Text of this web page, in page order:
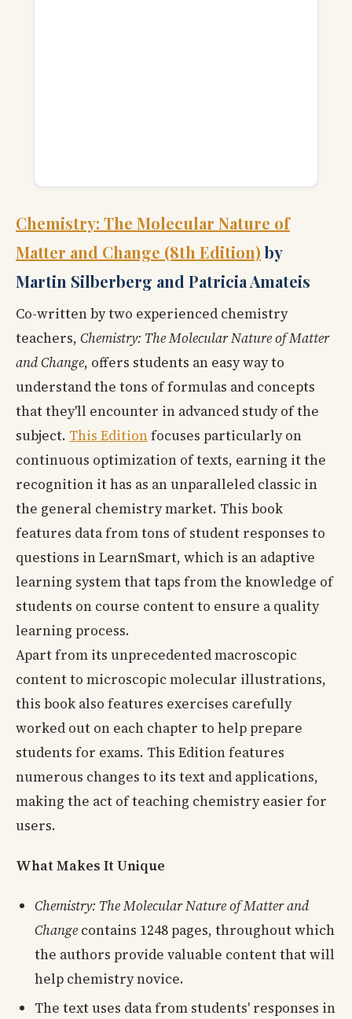
Chemistry: The Molecular Nature of
Matter and Change (8th Edition)by
Martin Silberberg and Patricia Amateis
Co-written by two experienced chemistry
teachers, Chemistry: The Molecular Nature of Matter
and Change, offers students an easy way to
understand the tons of formulas and concepts
that they'll encounter in advanced study of the
subject. This Editionfocuses particularly on
continuous optimization of texts, earning it the
recognition it has as an unparalleled classic in
the general chemistry market. This book
features data from tons of student responses to
questions in LearnSmart, which is an adaptive
learning system that taps from the knowledge of
students on course content to ensure a quality
learning process.
Apart from its unprecedented macroscopic
content to microscopic molecular illustrations,
this book also features exercises carefully
worked out on each chapter to help prepare
students for exams. This Edition features
numerous changes to its text and applications,
making the act of teaching chemistry easier for
users.
What Makes It Unique
Chemistry: The Molecular Nature of Matter and
Change contains 1248 pages, throughout which
the authors provide valuable content that will
help chemistry novice.
The text uses data from students' responses in